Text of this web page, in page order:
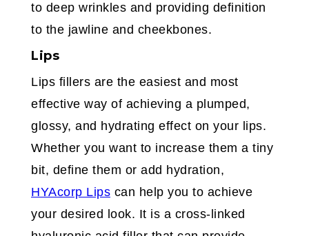
to deep wrinkles and providing definition
to the jawline and cheekbones.
Lips
Lips fillers are the easiest and most
effective way of achieving a plumped,
glossy, and hydrating effect on your lips.
Whether you want to increase them a tiny
bit, define them or add hydration,
HYAcorp Lips can help you to achieve
your desired look. It is a cross-linked